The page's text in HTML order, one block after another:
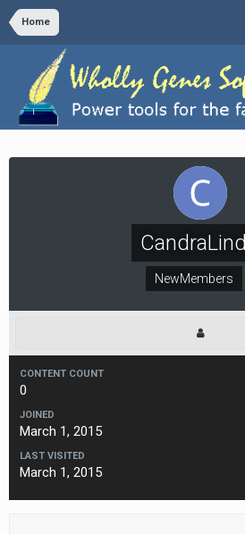
Home
CandraLind
NewMembers
CONTENT COUNT
0
JOINED
March 1, 2015
LAST VISITED
March 1, 2015